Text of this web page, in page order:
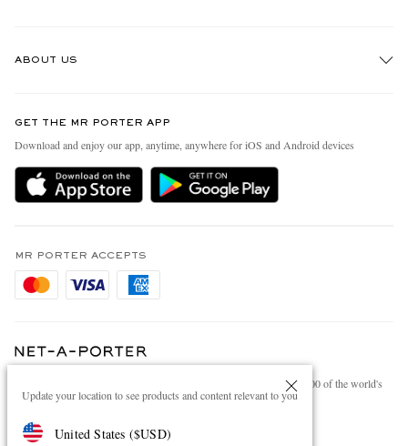
Update your location to see products and content relevant to you
United States ($USD)
Delivery
Holiday Orders
Privacy Policy
Cookie Policy
ABOUT US
People & Planet
Sustainability Strategy
MR PORTER Health In Mind
Affiliates
Careers
Modern Slavery Statement
GET THE MR PORTER APP
Download and enjoy our app, anytime, anywhere for iOS and Android devices
MR PORTER ACCEPTS
NET‑A‑PORTER.COM sells must-have luxury fashion from over 900 of the world's
most coveted designers
Shop on NET-A-PORTER